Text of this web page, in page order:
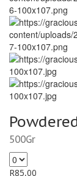
500Gr
R85,00